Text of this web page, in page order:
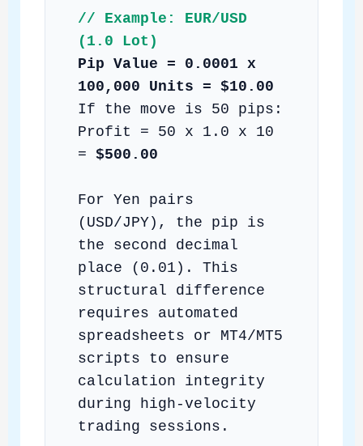
// Example: EUR/USD
(1.0 Lot)
Pip Value = 0.0001 x
100,000 Units = $10.00
If the move is 50 pips:
Profit = 50 x 1.0 x 10
= $500.00
For Yen pairs
(USD/JPY), the pip is
the second decimal
place (0.01). This
structural difference
requires automated
spreadsheets or MT4/MT5
scripts to ensure
calculation integrity
during high-velocity
trading sessions.